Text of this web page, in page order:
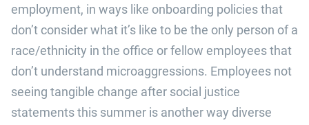
employment, in ways like onboarding policies that
don’t consider what it’s like to be the only person of a
race/ethnicity in the office or fellow employees that
don’t understand microaggressions. Employees not
seeing tangible change after social justice
statements this summer is another way diverse